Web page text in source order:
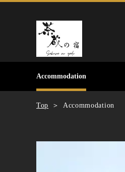
Accommodation
Top Accommodation